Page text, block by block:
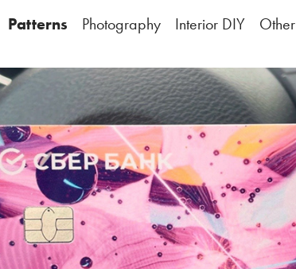
Patterns Photography Interior DIY Other